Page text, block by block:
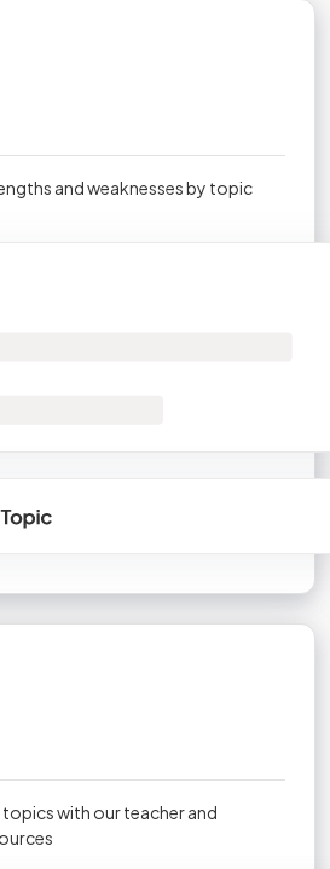
and weaknesses by topic
with our teacher and